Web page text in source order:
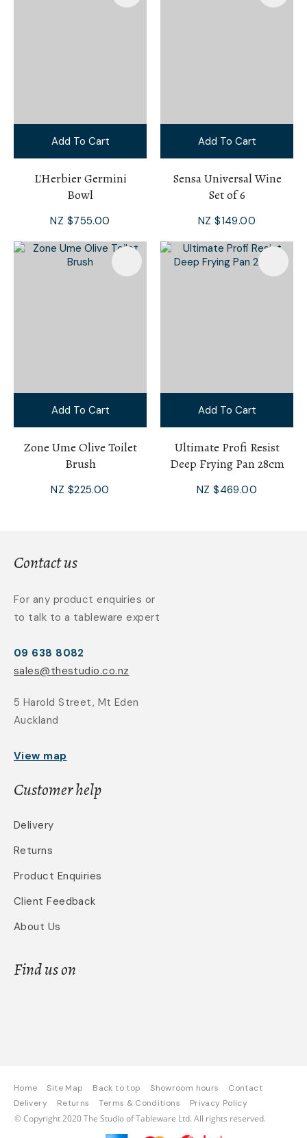
Add To Cart
L'Herbier Germini
Bowl
NZ $755.00
Add To Cart
Sensa Universal Wine
Set of 6
NZ $149.00
Add To Cart
Zone Ume Olive Toilet
Brush
NZ $225.00
Add To Cart
Ultimate Profi Resist
Deep Frying Pan 28cm
NZ $469.00
Contact us
For any product enquiries or
to talk to a tableware expert
09 638 8082
sales@thestudio.co.nz
5 Harold Street, Mt Eden
Auckland
View map
Customer help
Delivery
Returns
Product Enquiries
Client Feedback
About Us
Find us on
Home Site Map Back to top Showroom hours
Contact
Delivery
Returns Terms & Conditions Privacy Policy
© Copyright 2020 The Studio of Tableware Ltd. All rights reserved.